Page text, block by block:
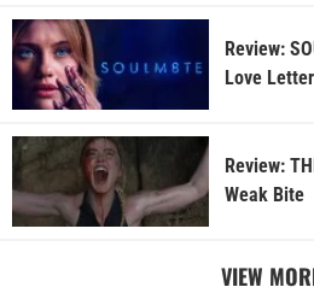
Review:
Love
Review:
Weak Bite
VIEW